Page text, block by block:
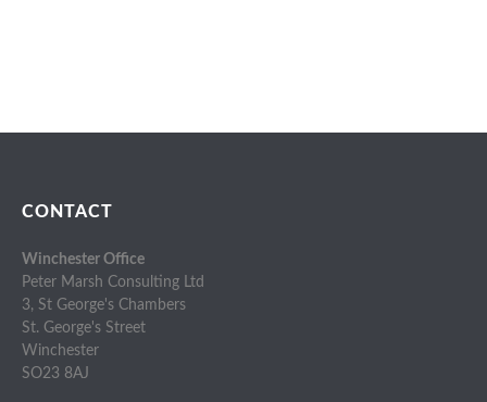
CONTACT
Winchester Office
Peter Marsh Consulting Ltd
3, St George's Chambers
St. George's Street
Winchester
SO23 8AJ